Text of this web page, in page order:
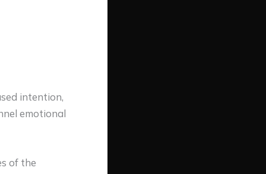
intention,
emotional
of the